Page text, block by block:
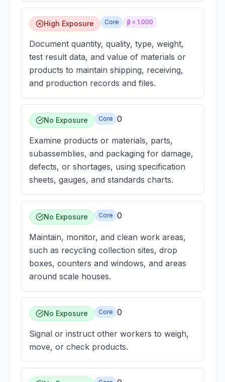
High Exposure Core β = 1.000
Document quantity, quality, type, weight,
test result data, and value of materials or
products to maintain shipping, receiving,
and production records and files.
No Exposure Core 0
Examine products or materials, parts,
subassemblies, and packaging for damage,
defects, or shortages, using specification
sheets, gauges, and standards charts.
No Exposure Core 0
Maintain, monitor, and clean work areas,
such as recycling collection sites, drop
boxes, counters and windows, and areas
around scale houses.
No Exposure Core 0
Signal or instruct other workers to weigh,
move, or check products.